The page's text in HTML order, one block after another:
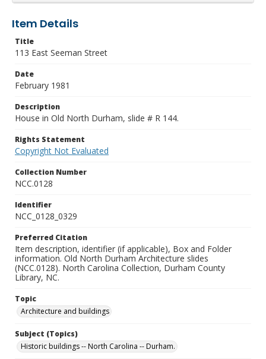
Item Details
Title
113 East Seeman Street
Date
February 1981
Description
House in Old North Durham, slide # R 144.
Rights Statement
Copyright Not Evaluated
Collection Number
NCC.0128
Identifier
NCC_0128_0329
Preferred Citation
Item description, identifier (if applicable), Box and Folder
information. Old North Durham Architecture slides
(NCC.0128). North Carolina Collection, Durham County
Library, NC.
Topic
Architecture and buildings
Subject (Topics)
Historic buildings -- North Carolina -- Durham.